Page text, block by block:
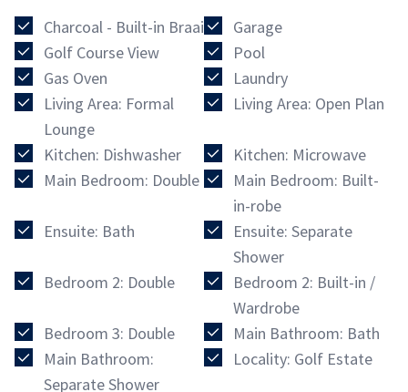
Charcoal - Built-in Braai
Garage
Golf Course View
Pool
Gas Oven
Laundry
Living Area: Formal
Lounge
Living Area: Open Plan
Kitchen: Dishwasher
Kitchen: Microwave
Main Bedroom: Double
Main Bedroom: Built-
in-robe
Ensuite: Bath
Ensuite: Separate
Shower
Bedroom 2: Double
Bedroom 2: Built-in /
Wardrobe
Bedroom 3: Double
Main Bathroom: Bath
Main Bathroom:
Separate Shower
Locality: Golf Estate